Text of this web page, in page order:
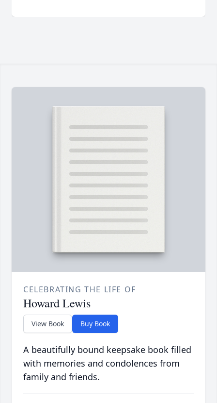
CELEBRATING THE LIFE OF
Howard Lewis
View Book Buy Book
A beautifully bound keepsake book filled
with memories and condolences from
family and friends.